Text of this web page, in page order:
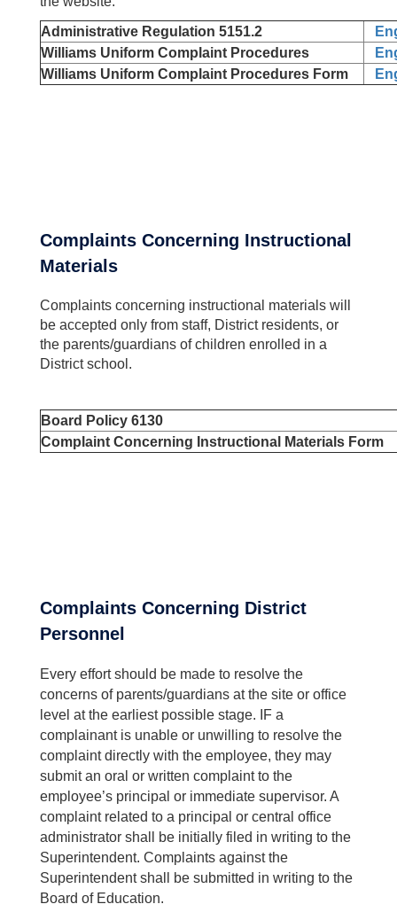
Administrative Regulation 5151.2
Williams Uniform Complaint Procedures
Williams Uniform Complaint Procedures Form
Complaints Concerning Instructional
Materials
Complaints concerning instructional materials will
be accepted only from staff, District residents, or
the parents/guardians of children enrolled in a
District school.
Board Policy 6130
Complaint Concerning Instructional Materials Form
Complaints Concerning District
Personnel
Every effort should be made to resolve the
concerns of parents/guardians at the site or office
level at the earliest possible stage. IF a
complainant is unable or unwilling to resolve the
complaint directly with the employee, they may
submit an oral or written complaint to the
employee’s principal or immediate supervisor. A
complaint related to a principal or central office
administrator shall be initially filed in writing to the
Superintendent. Complaints against the
Superintendent shall be submitted in writing to the
Board of Education.